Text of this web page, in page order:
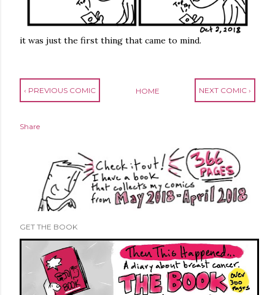
it was just the first thing that came to mind.
NEXT COMIC ›
‹ PREVIOUS COMIC HOME
Share
GET THE BOOK